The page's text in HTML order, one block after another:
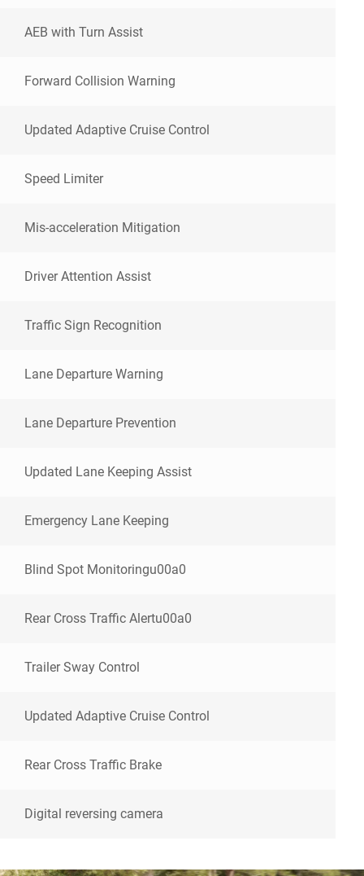
AEB with Turn Assist
Forward Collision Warning
Updated Adaptive Cruise Control
Speed Limiter
Mis-acceleration Mitigation
Driver Attention Assist
Traffic Sign Recognition
Lane Departure Warning
Lane Departure Prevention
Updated Lane Keeping Assist
Emergency Lane Keeping
Blind Spot Monitoringu00a0
Rear Cross Traffic Alertu00a0
Trailer Sway Control
Updated Adaptive Cruise Control
Rear Cross Traffic Brake
Digital reversing camera